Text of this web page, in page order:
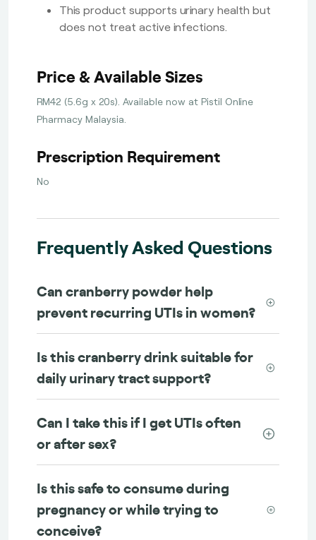
This product supports urinary health but
does not treat active infections.
Price & Available Sizes
RM42 (5.6g x 20s). Available now at Pistil Online
Pharmacy Malaysia.
Prescription Requirement
No
Frequently Asked Questions
Can cranberry powder help
prevent recurring UTIs in women?
Is this cranberry drink suitable for
daily urinary tract support?
Can I take this if I get UTIs often
or after sex?
Is this safe to consume during
pregnancy or while trying to
conceive?